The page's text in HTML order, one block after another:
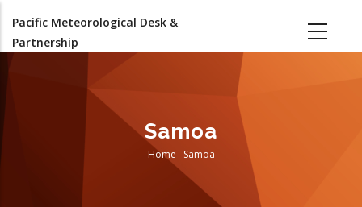
main
Pacific Meteorological Desk &
Partnership
Samoa
Breadcrumb
Home - Samoa